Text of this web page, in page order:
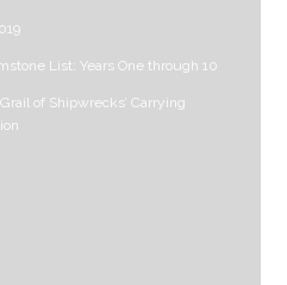
List: Years One through 10
of Shipwrecks’ Carrying